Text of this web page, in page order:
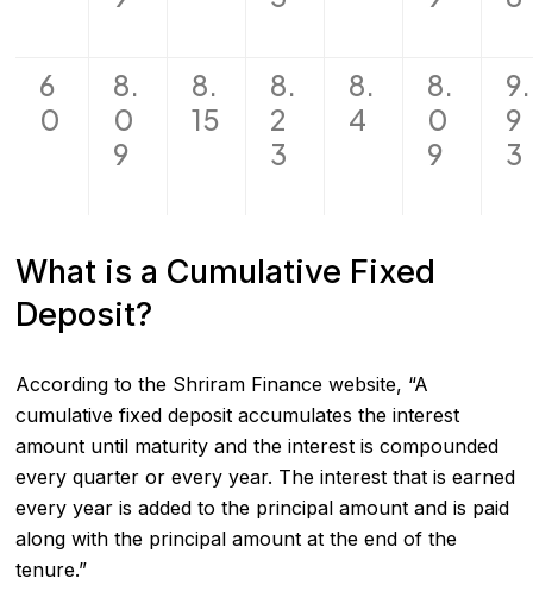
6
0
8.
0
9
8.
15
8.
2
3
8.
4
8.
0
9
9.
9
3
What is a Cumulative Fixed
Deposit?
According to the Shriram Finance website, “A
cumulative fixed deposit accumulates the interest
amount until maturity and the interest is compounded
every quarter or every year. The interest that is earned
every year is added to the principal amount and is paid
along with the principal amount at the end of the
tenure.”